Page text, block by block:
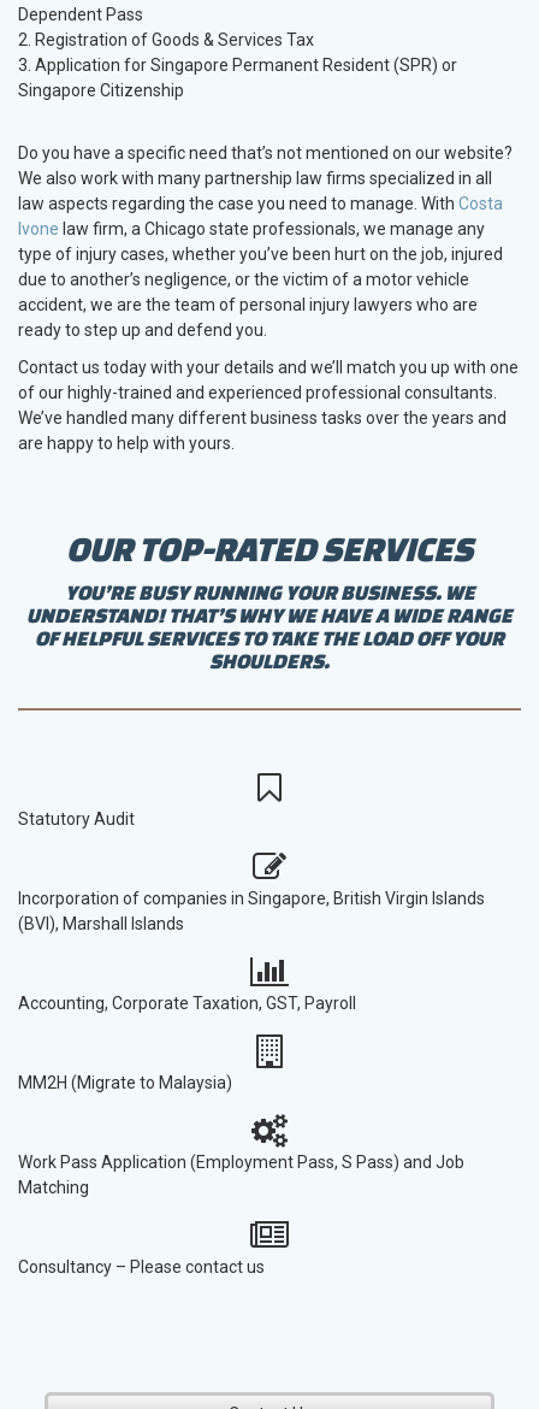
Dependent Pass
2. Registration of Goods & Services Tax
3. Application for Singapore Permanent Resident (SPR) or
Singapore Citizenship
Do you have a specific need that’s not mentioned on our website?
We also work with many partnership law firms specialized in all
law aspects regarding the case you need to manage. With Costa
Ivone law firm, a Chicago state professionals, we manage any
type of injury cases, whether you’ve been hurt on the job, injured
due to another’s negligence, or the victim of a motor vehicle
accident, we are the team of personal injury lawyers who are
ready to step up and defend you.
Contact us today with your details and we’ll match you up with one
of our highly-trained and experienced professional consultants.
We’ve handled many different business tasks over the years and
are happy to help with yours.
OUR TOP-RATED SERVICES
YOU’RE BUSY RUNNING YOUR BUSINESS. WE
UNDERSTAND! THAT’S WHY WE HAVE A WIDE RANGE
OF HELPFUL SERVICES TO TAKE THE LOAD OFF YOUR
SHOULDERS.
Statutory Audit
Incorporation of companies in Singapore, British Virgin Islands
(BVI), Marshall Islands
Accounting, Corporate Taxation, GST, Payroll
MM2H (Migrate to Malaysia)
Work Pass Application (Employment Pass, S Pass) and Job
Matching
Consultancy – Please contact us